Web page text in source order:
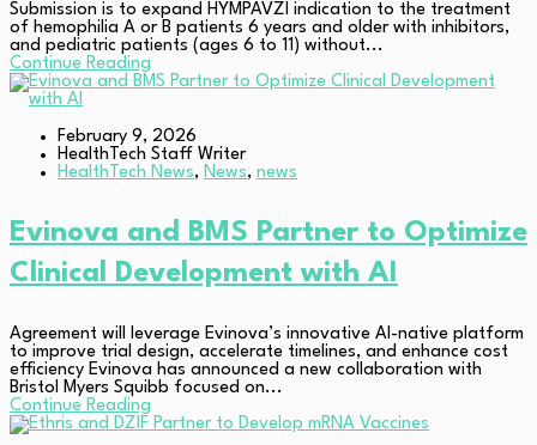
Submission is to expand HYMPAVZI indication to the treatment
of hemophilia A or B patients 6 years and older with inhibitors,
and pediatric patients (ages 6 to 11) without...
Continue Reading
February 9, 2026
HealthTech Staff Writer
HealthTech News, News, news
Evinova and BMS Partner to Optimize
Clinical Development with AI
Agreement will leverage Evinova’s innovative AI-native platform
to improve trial design, accelerate timelines, and enhance cost
efficiency Evinova has announced a new collaboration with
Bristol Myers Squibb focused on...
Continue Reading